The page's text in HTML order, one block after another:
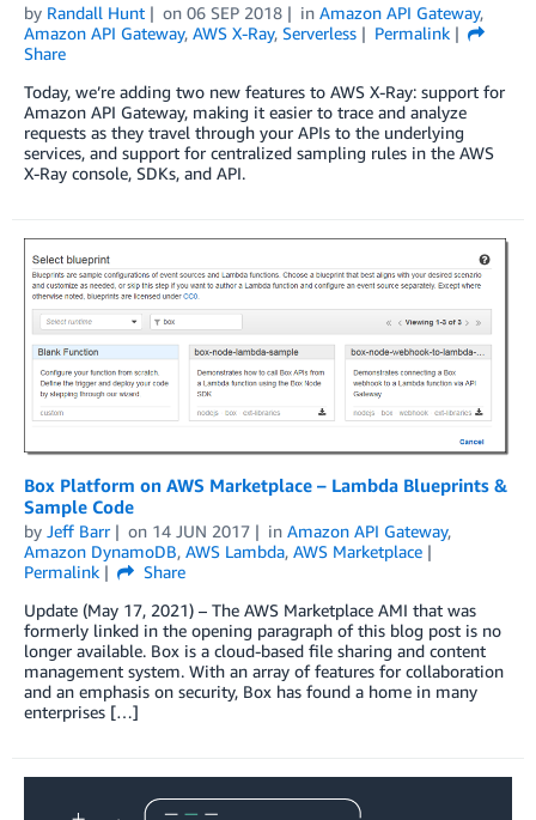
by Randall Hunt on 06 SEP 2018 in Amazon API Gateway,
Amazon API Gateway, AWS X-Ray, Serverless
Permalink
Share
Today, we’re adding two new features to AWS X-Ray: support for
Amazon API Gateway, making it easier to trace and analyze
requests as they travel through your APIs to the underlying
services, and support for centralized sampling rules in the AWS
X-Ray console, SDKs, and API.
Box Platform on AWS Marketplace – Lambda Blueprints &
Sample Code
by Jeff Barr on 14 JUN 2017 in Amazon API Gateway,
Amazon DynamoDB, AWS Lambda, AWS Marketplace
Permalink
Share
Update (May 17, 2021) – The AWS Marketplace AMI that was
formerly linked in the opening paragraph of this blog post is no
longer available. Box is a cloud-based file sharing and content
management system. With an array of features for collaboration
and an emphasis on security, Box has found a home in many
enterprises […]